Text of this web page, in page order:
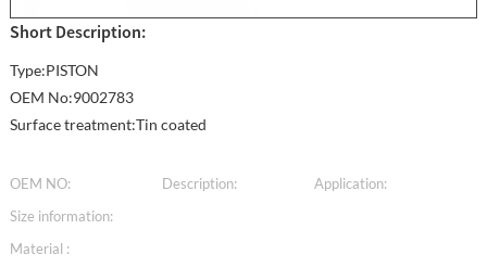
Short Description:
Type:PISTON
OEM No:9002783
Surface treatment:Tin coated
OEM NO: Description:
Application:
Size information:
Material :